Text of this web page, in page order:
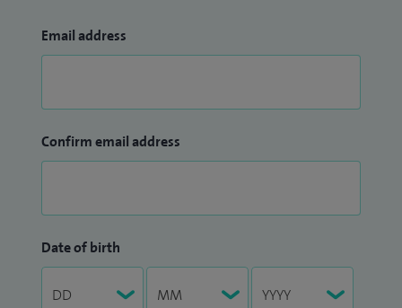
Email address
Confirm email address
Date of birth